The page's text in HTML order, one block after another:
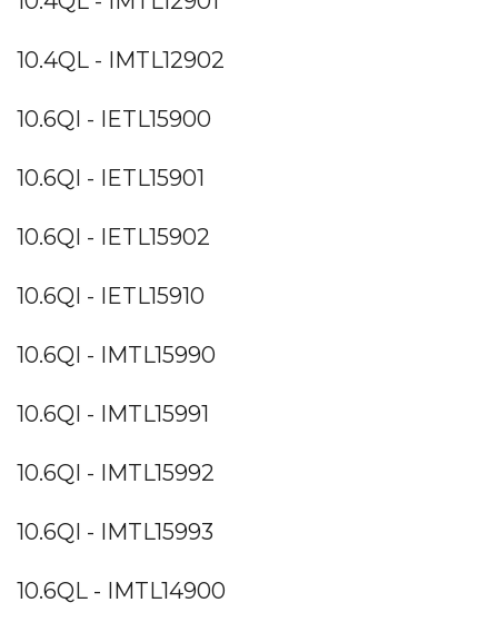
10.4QL - IMTL12902
10.6QI - IETL15900
10.6QI - IETL15901
10.6QI - IETL15902
10.6QI - IETL15910
10.6QI - IMTL15990
10.6QI - IMTL15991
10.6QI - IMTL15992
10.6QI - IMTL15993
10.6QL - IMTL14900